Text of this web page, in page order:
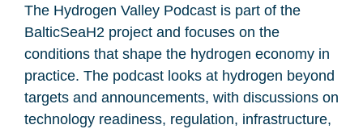
The Hydrogen Valley Podcast is part of the
BalticSeaH2 project and focuses on the
conditions that shape the hydrogen economy in
practice. The podcast looks at hydrogen beyond
targets and announcements, with discussions on
technology readiness, regulation, infrastructure,